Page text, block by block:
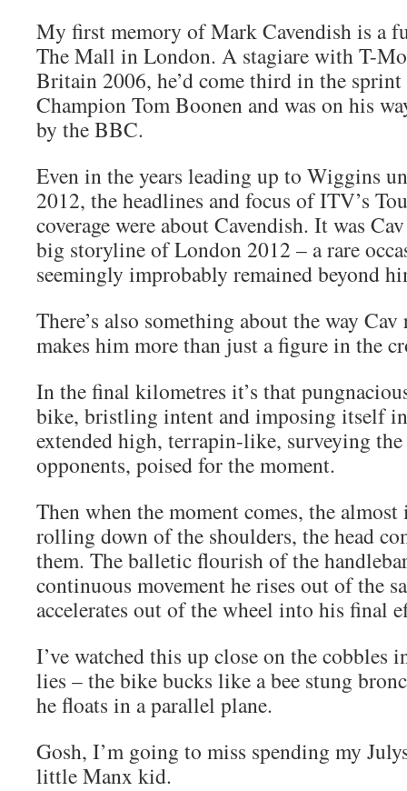
My first memory of Mark Cavendish is a
The Mall in London. A stagiare with T-
Britain 2006, he’d come third in the
Champion Tom Boonen and was on his
by the BBC.
Even in the years leading up to Wiggins
2012, the headlines and focus of ITV’s
coverage were about Cavendish. It was
big storyline of London 2012 – a rare
seemingly improbably remained beyond
There’s also something about the way
makes him more than just a figure in the
In the final kilometres it’s that
bike, bristling intent and imposing itself
extended high, terrapin-like, surveying
opponents, poised for the moment.
Then when the moment comes, the
rolling down of the shoulders, the head
them. The balletic flourish of the
continuous movement he rises out of the
accelerates out of the wheel into his final
I’ve watched this up close on the cobbles
lies – the bike bucks like a bee stung
he floats in a parallel plane.
Gosh, I’m going to miss spending my
little Manx kid.